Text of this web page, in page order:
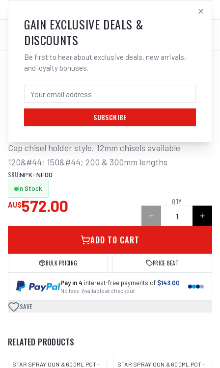
LOG IN
/Tools/Welding Tools/Aerosols
NPK FLUX CHIPPER 14MM PISTON DIA
6500 BPM 12MM STROKE
Cap chisel holder style. 12mm chisels available
120&#44; 150&#44; 200 & 300mm lengths
SKU:NPK-NF00
In Stock
AU$572.00 QTY
ADD TO CART
BULK PRICING PRICE BEAT
Pay in 4 interest-free payments of $143.00
No fees · Available at checkout
SAVE
RELATED PRODUCTS
STAR SPRAY GUN & 600ML POT -
STAR SPRAY GUN & 600ML POT -
GAIN EXCLUSIVE DEALS &
DISCOUNTS
Be first to hear about exclusive deals, new arrivals,
and loyalty bonuses.
SUBSCRIBE